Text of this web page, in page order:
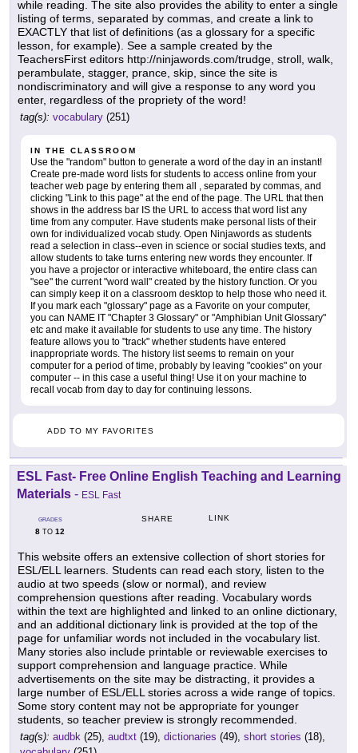
while reading. The site also provides the ability to enter a single
listing of terms, separated by commas, and create a link to
EXACTLY that list of definitions (as a glossary for a specific
lesson, for example). See a sample created by the
TeachersFirst editors http://ninjawords.com/trudge, stroll, walk,
perambulate, stagger, prance, skip, since the site is
nondiscriminatory and will give a response to any word you
enter, regardless of the propriety of the word!
tag(s): vocabulary (251)
IN THE CLASSROOM
Use the "random" button to generate a word of the day in an instant!
Create pre-made word lists for students to access online from your
teacher web page by entering them all , separated by commas, and
clicking "Link to this page" at the end of the page. The URL that then
shows in the address bar IS the URL to access that word list any
time from any computer. Have students make personal lists of their
own for individualized vocab study. Open Ninjawords as students
read a selection in class--even in science or social studies texts, and
allow students to take turns entering new words they encounter. If
you have a projector or interactive whiteboard, the entire class can
"see" the current "word wall" created by the history function. Or you
can simply keep it on a classroom desktop to help those who need it.
If you mark each "glossary" page as a Favorite on your computer,
you can NAME IT "Chapter 3 Glossary" or "Amphibian Unit Glossary"
etc and make it available for students to use any time. The history
feature allows you to "track" whether students have entered
inappropriate words. The history list seems to remain on your
computer for a period of time, probably by leaving "cookies" on your
computer -- in this case a useful thing! Use it on your machine to
recall vocab from day to day for continuing lessons.
ADD TO MY FAVORITES
ESL Fast- Free Online English Teaching and Learning
Materials - ESL Fast
GRADES
8 TO 12
SHARE LINK
This website offers an extensive collection of short stories for
ESL/ELL learners. Students can read each story, listen to the
audio at two speeds (slow or normal), and review
comprehension questions after reading. Vocabulary words
within the text are highlighted and linked to an online dictionary,
and an additional dictionary link is provided at the top of the
page for unfamiliar words not included in the vocabulary list.
Many stories also include printable or reviewable exercises to
support comprehension and language practice. While
advertisements on the site may be distracting, it provides a
large number of ESL/ELL stories across a wide range of topics.
Some story content may not be appropriate for younger
students, so teacher preview is strongly recommended.
tag(s): audbk (25), audtxt (19), dictionaries (49), short stories (18),